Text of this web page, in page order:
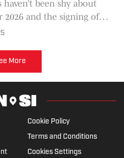
been shy about
and the signing of
More
Cookie Policy
Terms and Conditions
Cookies Settings